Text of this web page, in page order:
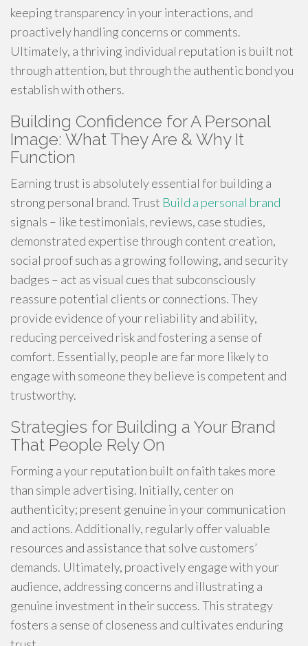
keeping transparency in your interactions, and
proactively handling concerns or comments.
Ultimately, a thriving individual reputation is built not
through attention, but through the authentic bond you
establish with others.
Building Confidence for A Personal
Image: What They Are & Why It
Function
Earning trust is absolutely essential for building a
strong personal brand. Trust Build a personal brand
signals – like testimonials, reviews, case studies,
demonstrated expertise through content creation,
social proof such as a growing following, and security
badges – act as visual cues that subconsciously
reassure potential clients or connections. They
provide evidence of your reliability and ability,
reducing perceived risk and fostering a sense of
comfort. Essentially, people are far more likely to
engage with someone they believe is competent and
trustworthy.
Strategies for Building a Your Brand
That People Rely On
Forming a your reputation built on faith takes more
than simple advertising. Initially, center on
authenticity; present genuine in your communication
and actions. Additionally, regularly offer valuable
resources and assistance that solve customers’
demands. Ultimately, proactively engage with your
audience, addressing concerns and illustrating a
genuine investment in their success. This strategy
fosters a sense of closeness and cultivates enduring